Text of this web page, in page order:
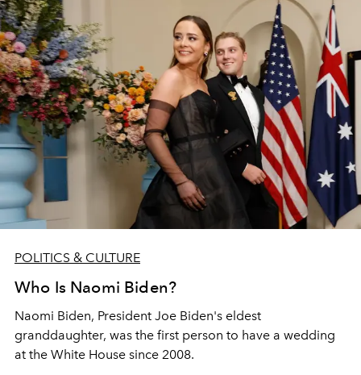
POLITICS & CULTURE
Who Is Naomi Biden?
Naomi Biden, President Joe Biden's eldest
granddaughter, was the first person to have a wedding
at the White House since 2008.